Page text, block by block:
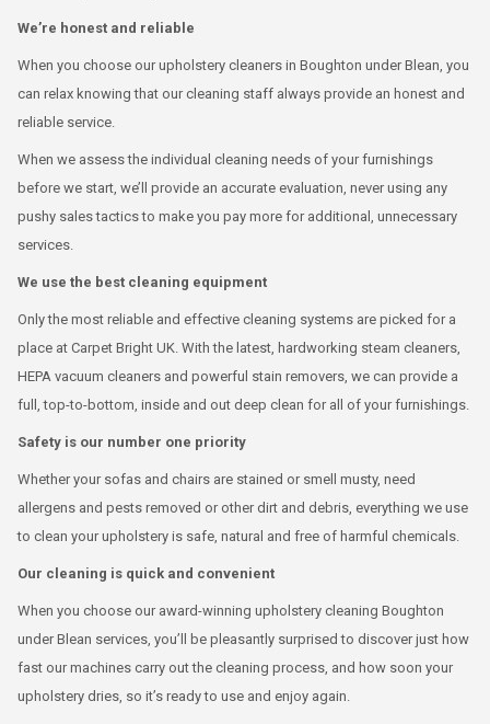
We’re honest and reliable
When you choose our upholstery cleaners in Boughton under Blean, you
can relax knowing that our cleaning staff always provide an honest and
reliable service.
When we assess the individual cleaning needs of your furnishings
before we start, we’ll provide an accurate evaluation, never using any
pushy sales tactics to make you pay more for additional, unnecessary
services.
We use the best cleaning equipment
Only the most reliable and effective cleaning systems are picked for a
place at Carpet Bright UK. With the latest, hardworking steam cleaners,
HEPA vacuum cleaners and powerful stain removers, we can provide a
full, top-to-bottom, inside and out deep clean for all of your furnishings.
Safety is our number one priority
Whether your sofas and chairs are stained or smell musty, need
allergens and pests removed or other dirt and debris, everything we use
to clean your upholstery is safe, natural and free of harmful chemicals.
Our cleaning is quick and convenient
When you choose our award-winning upholstery cleaning Boughton
under Blean services, you’ll be pleasantly surprised to discover just how
fast our machines carry out the cleaning process, and how soon your
upholstery dries, so it’s ready to use and enjoy again.